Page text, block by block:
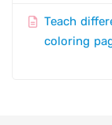
Teach
coloring